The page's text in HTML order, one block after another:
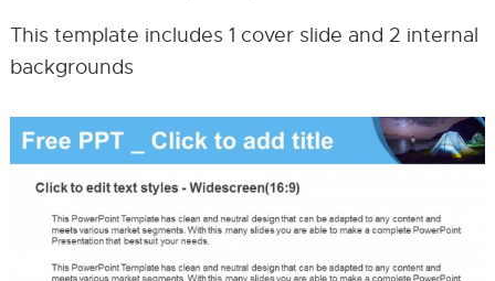
This template includes 1 cover slide and 2 internal
backgrounds